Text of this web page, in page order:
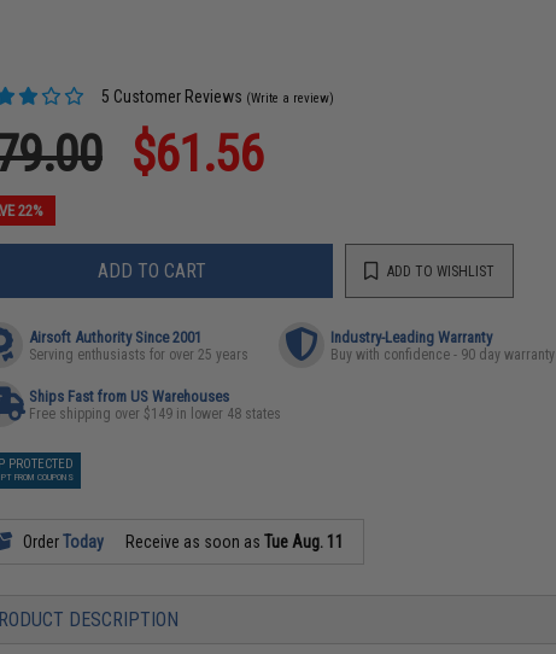
5 Customer Reviews (Write a review)
$61.56
22%
ADD TO CART ADD TO WISHLIST
Airsoft Authority Since 2001
Serving enthusiasts for over 25 years
Industry-Leading Warranty
Buy with confidence - 90 day warranty
Ships Fast from US Warehouses
Free shipping over $149 in lower 48 states
PROTECTED
FROM COUPONS
OrderToday Receive as soon asTue Aug. 11
DESCRIPTION